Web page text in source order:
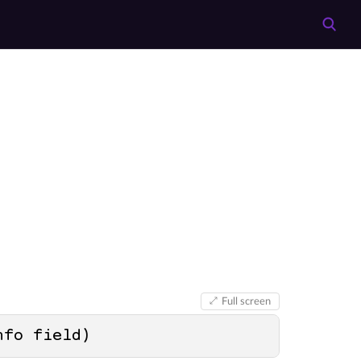
Full screen
field )